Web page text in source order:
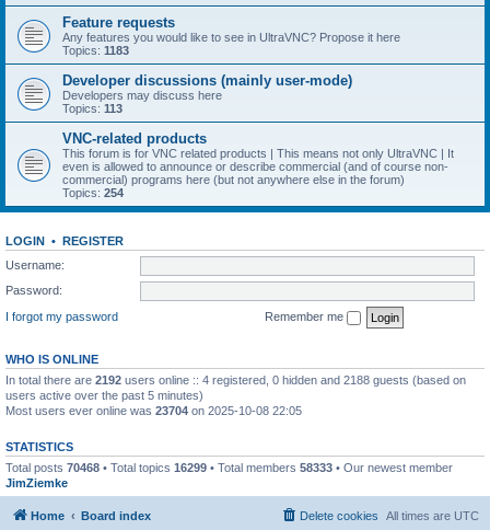
Feature requests
Any features you would like to see in UltraVNC? Propose it here
Topics: 1183
Developer discussions (mainly user-mode)
Developers may discuss here
Topics: 113
VNC-related products
This forum is for VNC related products | This means not only UltraVNC | It
even is allowed to announce or describe commercial (and of course non-
commercial) programs here (but not anywhere else in the forum)
Topics: 254
LOGIN • REGISTER
Username:
Password:
I forgot my password
Remember me
WHO IS ONLINE
In total there are 2192 users online :: 4 registered, 0 hidden and 2188 guests (based on
users active over the past 5 minutes)
Most users ever online was 23704 on 2025-10-08 22:05
STATISTICS
Total posts 70468 • Total topics 16299 • Total members 58333 • Our newest member
JimZiemke
Home Board index All times are UTC
Delete cookies